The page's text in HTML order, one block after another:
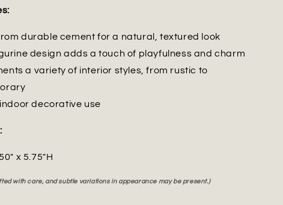
durable cement for a natural, textured look
design adds a touch of playfulness and charm
a variety of interior styles, from rustic to
decorative use
x 5.75"H
with care, and subtle variations in appearance may be present.)